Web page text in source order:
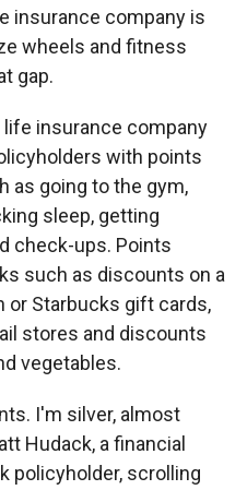
insurance company is
wheels and fitness
gap.
insurance company
with points
as going to the gym,
sleep, getting
check-ups. Points
such as discounts on a
or Starbucks gift cards,
stores and discounts
vegetables.
I'm silver, almost
Hudack, a financial
policyholder, scrolling